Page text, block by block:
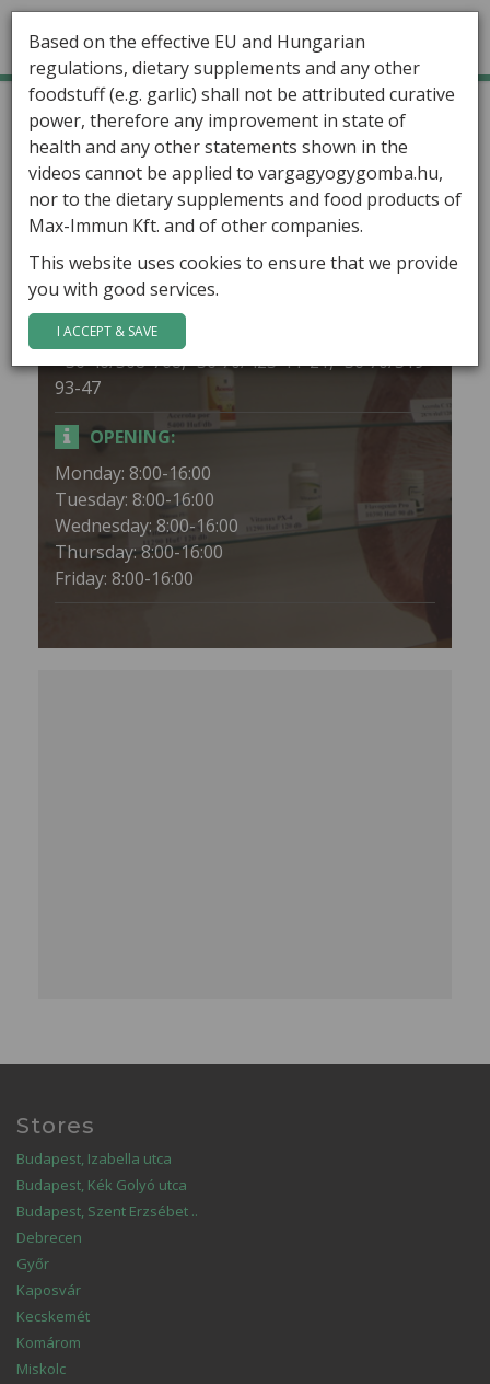
GÁBOR VARGA
ARTICLES
HEALING MUSHROOMS
CONTACT
Home Stores Miskolc
Miskolc
ADDRESS:
3526 Miskolc, Lehel u. 2.
PHONE:
+36 46/508-768,+36 70/423-11-21,+36 70/319-
93-47
OPENING:
Monday: 8:00-16:00
Tuesday: 8:00-16:00
Wednesday: 8:00-16:00
Thursday: 8:00-16:00
Friday: 8:00-16:00
Stores
Budapest, Izabella utca
Budapest, Kék Golyó utca
Budapest, Szent Erzsébet ..
Debrecen
Győr
Kaposvár
Kecskemét
Komárom
Miskolc
Based on the effective EU and Hungarian
regulations, dietary supplements and any other
foodstuff (e.g. garlic) shall not be attributed curative
power, therefore any improvement in state of
health and any other statements shown in the
videos cannot be applied to vargagyogygomba.hu,
nor to the dietary supplements and food products of
Max-Immun Kft. and of other companies.
This website uses cookies to ensure that we provide
you with good services.
I ACCEPT & SAVE